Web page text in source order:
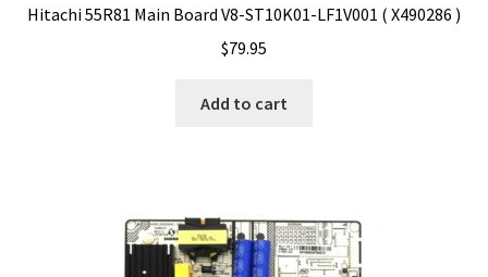
Hitachi 55R81 Main Board V8-ST10K01-LF1V001 ( X490286 )
$79.95
Add to cart